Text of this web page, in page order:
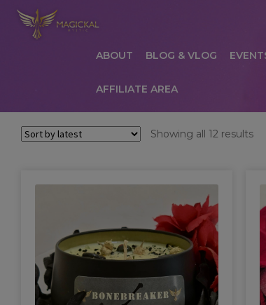
ABOUT BLOG & VLOG
AFFILIATE AREA
HOMEABOUT AFFILIATE AREA
PRIVACY POLICY PRODUCTS
Showing all 12 results